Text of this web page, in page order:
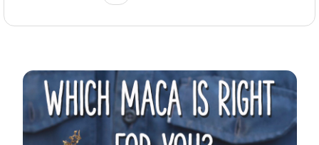
Sidebar